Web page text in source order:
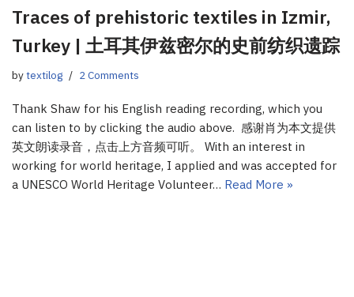
Traces of prehistoric textiles in Izmir,
Turkey | 土耳其伊兹密尔的史前纺织遗踪
bytextilog 2 Comments
Thank Shaw for his English reading recording, which you
can listen to by clicking the audio above. 感谢肖为本文提供
英文朗读录音，点击上方音频可听。 With an interest in
working for world heritage, I applied and was accepted for
a UNESCO World Heritage Volunteer… Read More »